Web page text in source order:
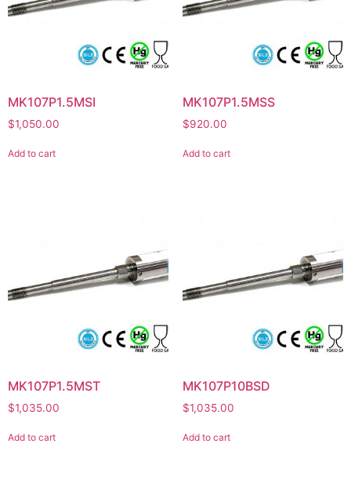
MK107P1.5MSI
$1,050.00
Add to cart
MK107P1.5MSS
$920.00
Add to cart
MK107P1.5MST
$1,035.00
Add to cart
MK107P10BSD
$1,035.00
Add to cart